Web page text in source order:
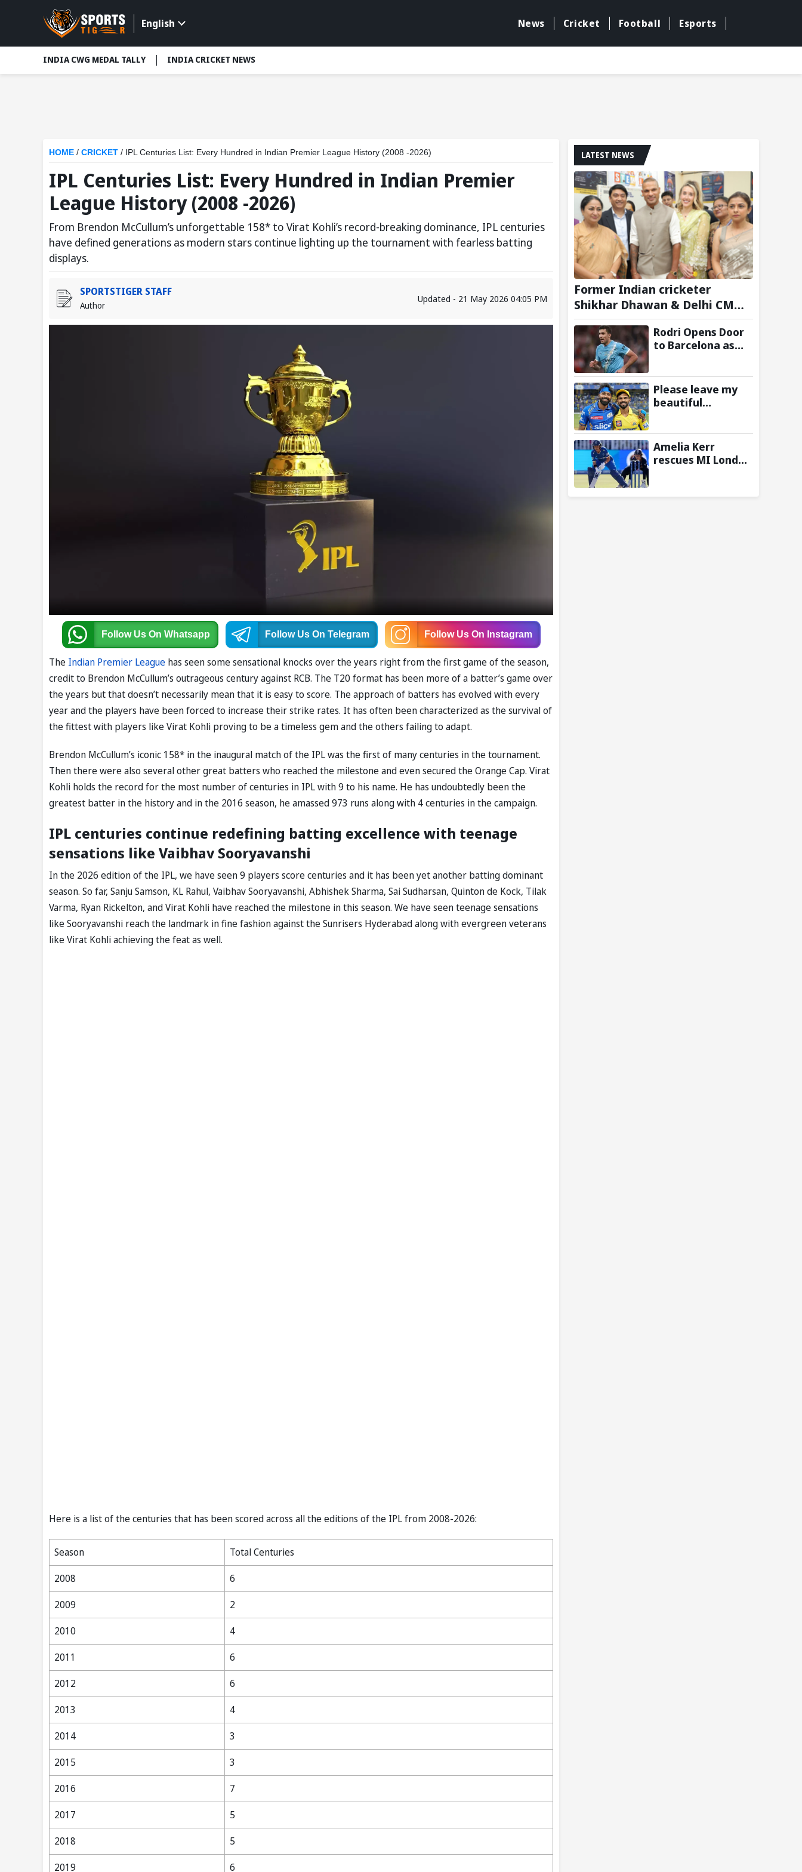
English News Cricket Football Esports
INDIA CWG MEDAL TALLY INDIA CRICKET NEWS
HOME / CRICKET / IPL Centuries List: Every Hundred in Indian Premier League History (2008 -2026)
IPL Centuries List: Every Hundred in Indian Premier
League History (2008 -2026)
From Brendon McCullum’s unforgettable 158* to Virat Kohli’s record-breaking dominance, IPL centuries
have defined generations as modern stars continue lighting up the tournament with fearless batting
displays.
SPORTSTIGER STAFF
Author
Updated - 21 May 2026 04:05 PM
Follow Us On Whatsapp Follow Us On Telegram Follow Us On Instagram
The Indian Premier League has seen some sensational knocks over the years right from the first game of the season,
credit to Brendon McCullum’s outrageous century against RCB. The T20 format has been more of a batter’s game over
the years but that doesn’t necessarily mean that it is easy to score. The approach of batters has evolved with every
year and the players have been forced to increase their strike rates. It has often been characterized as the survival of
the fittest with players like Virat Kohli proving to be a timeless gem and the others failing to adapt.
Brendon McCullum’s iconic 158* in the inaugural match of the IPL was the first of many centuries in the tournament.
Then there were also several other great batters who reached the milestone and even secured the Orange Cap. Virat
Kohli holds the record for the most number of centuries in IPL with 9 to his name. He has undoubtedly been the
greatest batter in the history and in the 2016 season, he amassed 973 runs along with 4 centuries in the campaign.
IPL centuries continue redefining batting excellence with teenage
sensations like Vaibhav Sooryavanshi
In the 2026 edition of the IPL, we have seen 9 players score centuries and it has been yet another batting dominant
season. So far, Sanju Samson, KL Rahul, Vaibhav Sooryavanshi, Abhishek Sharma, Sai Sudharsan, Quinton de Kock, Tilak
Varma, Ryan Rickelton, and Virat Kohli have reached the milestone in this season. We have seen teenage sensations
like Sooryavanshi reach the landmark in fine fashion against the Sunrisers Hyderabad along with evergreen veterans
like Virat Kohli achieving the feat as well.
Here is a list of the centuries that has been scored across all the editions of the IPL from 2008-2026:
Season
Total Centuries
2008
6
2009
2
2010
4
2011
6
2012
6
2013
4
2014
3
2015
3
2016
7
2017
5
2018
5
2019
6
LATEST NEWS
Former Indian cricketer
Shikhar Dhawan & Delhi CM
Rekha Gupta Inaugurate
State-of-the-Art STEM Lab
Rodri Opens Door
to Barcelona as
Contract Talks:
Reports
Please leave my
beautiful
Gaikwad after
reports of KKR
entering Hardik
talks emerge
Amelia Kerr
rescues MI London
against London